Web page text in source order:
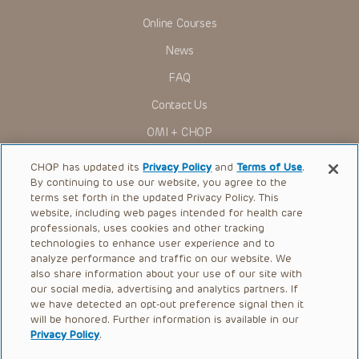
Presentations have United States Food and Drug
Administration (FDA) clearance for limited use in restricted
research settings. It is the responsibility of the practitioner
to ascertain the FDA status of each drug or device planned
Children’s Hospital of Philadelphia Foundation, and its/their
current and former employees, officers, and agents,
assigns (“Indemnitees”) against any claims, liability,
damage, loss or expenses (including attorneys’ fees and
expenses of litigation) in connection with any claims, suits,
actions, demands or judgments arising directly or indirectly
out of your reference to or use of the Presentations.
The Presentations are protected by copyright laws and in
some cases patent laws, and all rights are reserved under
such laws. No part of the Presentations may be reproduced
in any form by any means, or utilized in any other way,
absent prior written permission from the copyright owner.
Online Courses
News
FAQ
Contact Us
OMI + CHOP
Ways to Give
Research
International
Healthcare Professionals
Careers
Call Us:+1-267-426-6298
Request Appointment
CHOP has updated itsPrivacy Policy andTerms of Use.
By continuing to use our website, you agree to the
terms set forth in the updated Privacy Policy. This
website, including web pages intended for health care
professionals, uses cookies and other tracking
technologies to enhance user experience and to
analyze performance and traffic on our website. We
also share information about your use of our site with
our social media, advertising and analytics partners. If
we have detected an opt-out preference signal then it
will be honored. Further information is available in our
Privacy Policy.